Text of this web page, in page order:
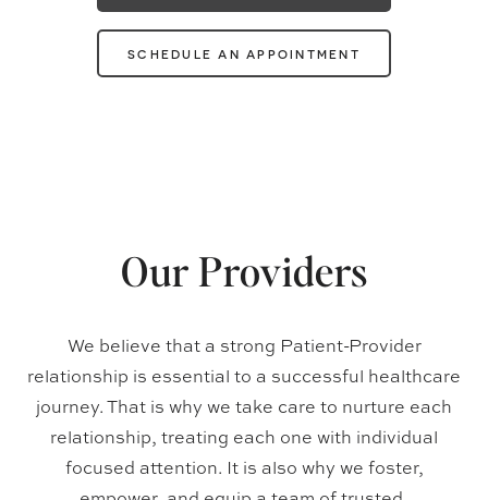
SCHEDULE AN APPOINTMENT
Our Providers
We believe that a strong Patient-Provider
relationship is essential to a successful healthcare
journey. That is why we take care to nurture each
relationship, treating each one with individual
focused attention. It is also why we foster,